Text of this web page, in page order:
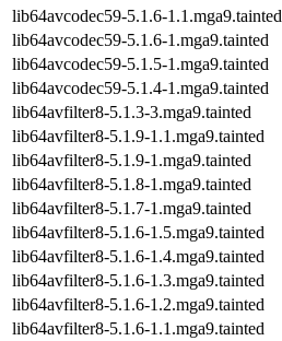
lib64avcodec59-5.1.6-1.1.mga9.tainted
lib64avcodec59-5.1.6-1.mga9.tainted
lib64avcodec59-5.1.5-1.mga9.tainted
lib64avcodec59-5.1.4-1.mga9.tainted
lib64avfilter8-5.1.3-3.mga9.tainted
lib64avfilter8-5.1.9-1.1.mga9.tainted
lib64avfilter8-5.1.9-1.mga9.tainted
lib64avfilter8-5.1.8-1.mga9.tainted
lib64avfilter8-5.1.7-1.mga9.tainted
lib64avfilter8-5.1.6-1.5.mga9.tainted
lib64avfilter8-5.1.6-1.4.mga9.tainted
lib64avfilter8-5.1.6-1.3.mga9.tainted
lib64avfilter8-5.1.6-1.2.mga9.tainted
lib64avfilter8-5.1.6-1.1.mga9.tainted